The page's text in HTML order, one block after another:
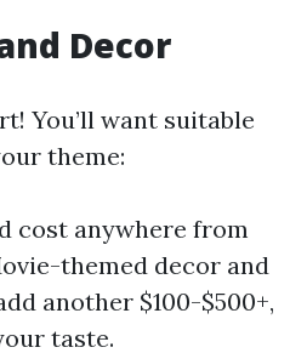
Decor
You’ll want suitable
theme:
cost anywhere from
themed decor and
another $100-$500+,
taste.